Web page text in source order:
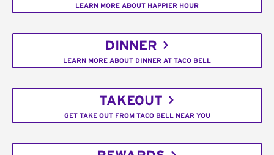
LEARN MORE ABOUT HAPPIER HOUR
DINNER
LEARN MORE ABOUT DINNER AT TACO BELL
TAKEOUT
GET TAKE OUT FROM TACO BELL NEAR YOU